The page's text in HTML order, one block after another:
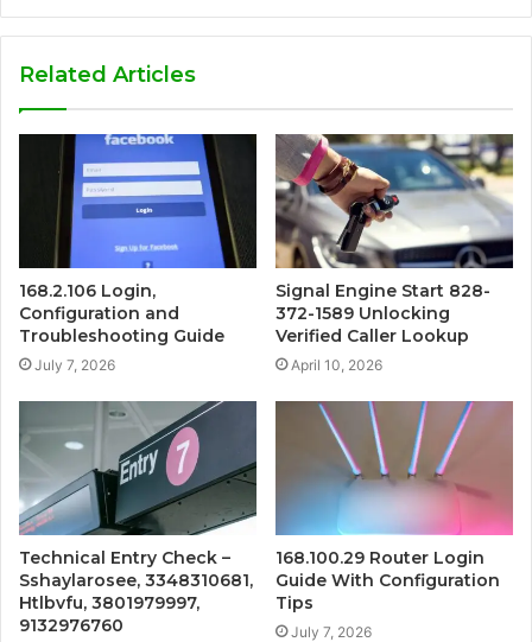
Related Articles
168.2.106 Login,
Configuration and
Troubleshooting Guide
July 7, 2026
Signal Engine Start 828-
372-1589 Unlocking
Verified Caller Lookup
April 10, 2026
Technical Entry Check –
Sshaylarosee, 3348310681,
Htlbvfu, 3801979997,
9132976760
168.100.29 Router Login
Guide With Configuration
Tips
July 7, 2026